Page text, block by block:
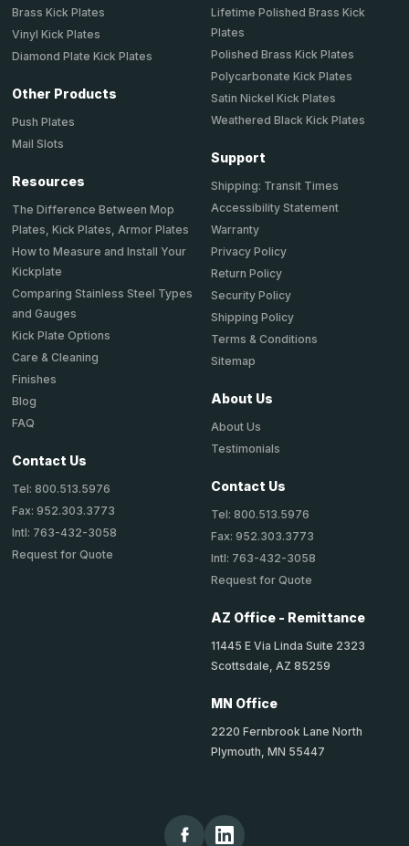
Brass Kick Plates
Vinyl Kick Plates
Diamond Plate Kick Plates
Other Products
Push Plates
Mail Slots
Resources
The Difference Between Mop
Plates, Kick Plates, Armor Plates
How to Measure and Install Your
Kickplate
Comparing Stainless Steel Types
and Gauges
Kick Plate Options
Care & Cleaning
Finishes
Blog
FAQ
Contact Us
Tel: 800.513.5976
Fax: 952.303.3773
Intl: 763-432-3058
Request for Quote
Lifetime Polished Brass Kick
Plates
Polished Brass Kick Plates
Polycarbonate Kick Plates
Satin Nickel Kick Plates
Weathered Black Kick Plates
Support
Shipping: Transit Times
Accessibility Statement
Warranty
Privacy Policy
Return Policy
Security Policy
Shipping Policy
Terms & Conditions
Sitemap
About Us
About Us
Testimonials
Contact Us
Tel: 800.513.5976
Fax: 952.303.3773
Intl: 763-432-3058
Request for Quote
AZ Office - Remittance
11445 E Via Linda Suite 2323
Scottsdale, AZ 85259
MN Office
2220 Fernbrook Lane North
Plymouth, MN 55447